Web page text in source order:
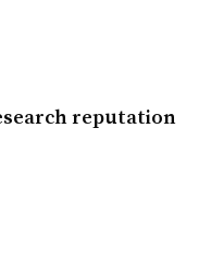
reputation